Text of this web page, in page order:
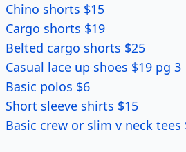
Chino shorts $15
Cargo shorts $19
Belted cargo shorts $25
Casual lace up shoes $19 pg 3
Basic polos $6
Short sleeve shirts $15
Basic crew or slim v neck tees